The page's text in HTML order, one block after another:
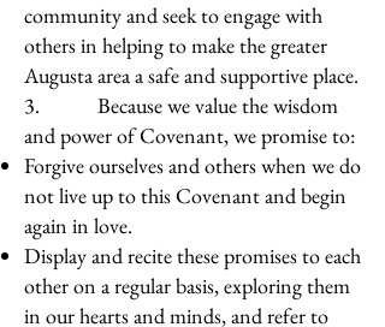
community and seek to engage with
others in helping to make the greater
Augusta area a safe and supportive place.
3. Because we value the wisdom
and power of Covenant, we promise to:
Forgive ourselves and others when we do
not live up to this Covenant and begin
again in love.
Display and recite these promises to each
other on a regular basis, exploring them
in our hearts and minds, and refer to